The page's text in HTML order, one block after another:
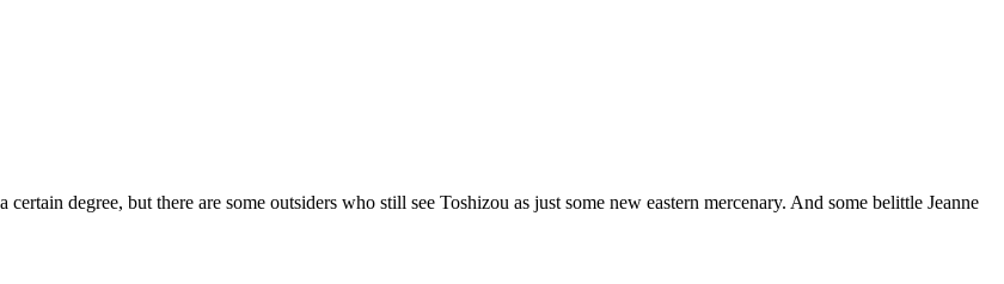
degree, but there are some outsiders who still see Toshizou as just some new eastern mercenary. And some belittle Jeanne